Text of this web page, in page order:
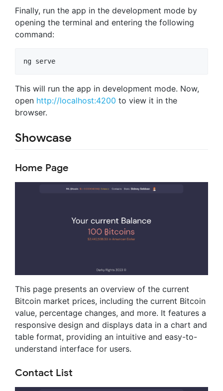
Finally, run the app in the development mode by
opening the terminal and entering the following
command:
This will run the app in development mode. Now,
open http://localhost:4200 to view it in the
browser.
Showcase
Home Page
This page presents an overview of the current
Bitcoin market prices, including the current Bitcoin
value, percentage changes, and more. It features a
responsive design and displays data in a chart and
table format, providing an intuitive and easy-to-
understand interface for users.
Contact List